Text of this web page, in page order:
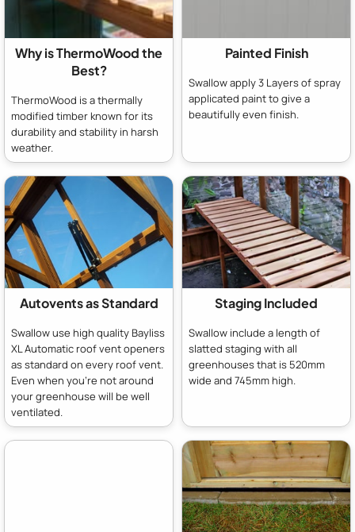
Why is ThermoWood the
Best?
ThermoWood is a thermally
modified timber known for its
durability and stability in harsh
weather.
Painted Finish
Swallow apply 3 Layers of spray
applicated paint to give a
beautifully even finish.
Autovents as Standard
Swallow use high quality Bayliss
XL Automatic roof vent openers
as standard on every roof vent.
Even when you're not around
your greenhouse will be well
ventilated.
Staging Included
Swallow include a length of
slatted staging with all
greenhouses that is 520mm
wide and 745mm high.